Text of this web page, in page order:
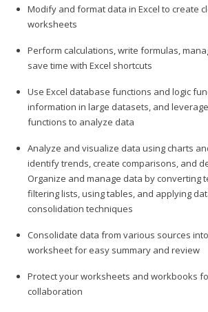
Modify and format data in Excel to create
worksheets
Perform calculations, write formulas,
save time with Excel shortcuts
Use Excel database functions and logic
information in large datasets, and
functions to analyze data
Analyze and visualize data using charts
identify trends, create comparisons, and
Organize and manage data by converting
filtering lists, using tables, and applying
consolidation techniques
Consolidate data from various sources
worksheet for easy summary and review
Protect your worksheets and workbooks
collaboration